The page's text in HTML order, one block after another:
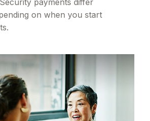
payments differ
on when you start